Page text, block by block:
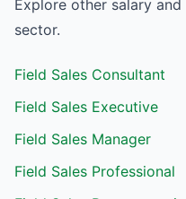
Explore other salary
sector.
Field Sales Consultant
Field Sales Executive
Field Sales Manager
Field Sales Professional